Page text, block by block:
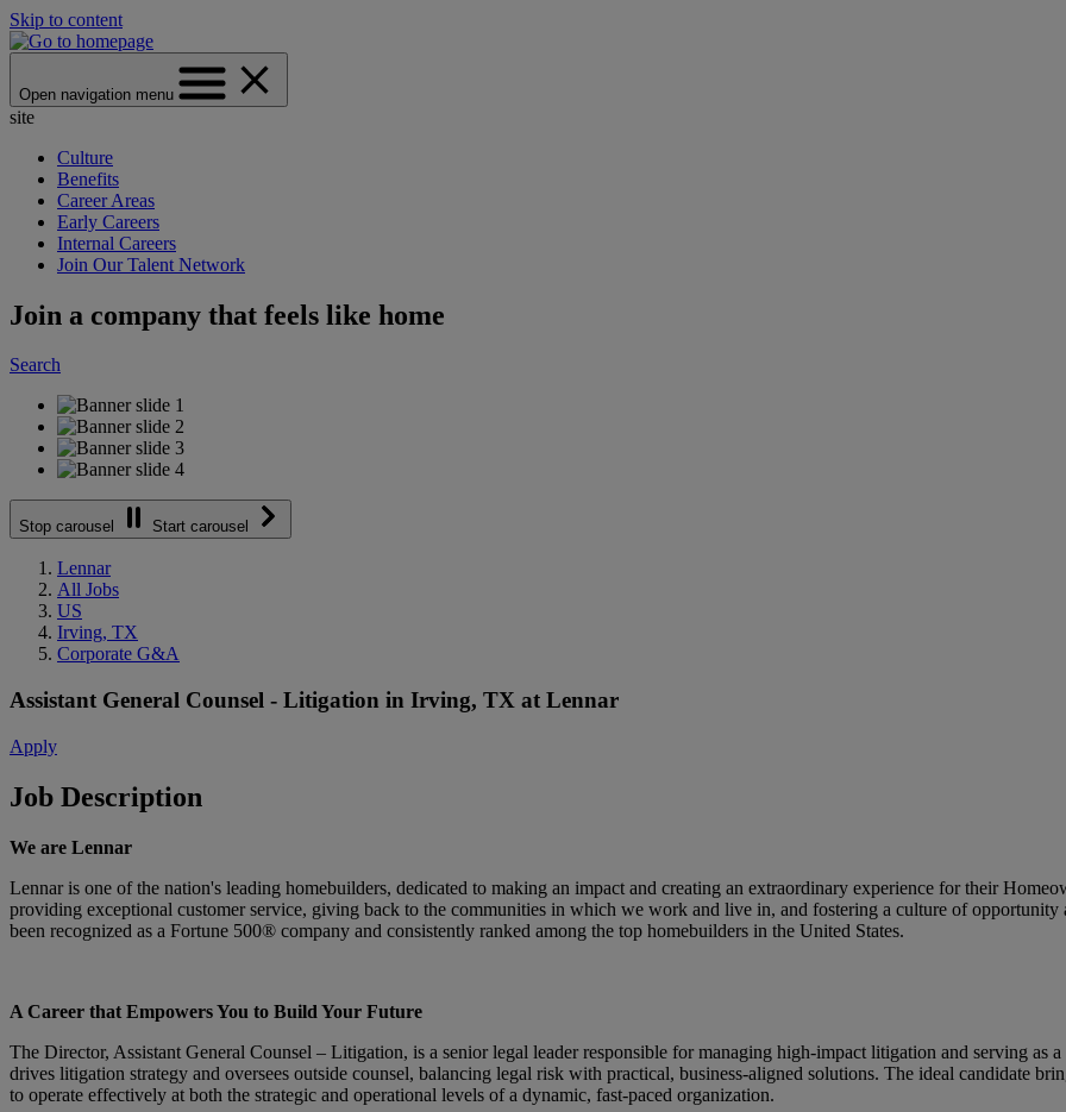
Skip to content
Open navigation menu
site
Culture
Benefits
Career Areas
Early Careers
Internal Careers
Join Our Talent Network
Join a company that feels like home
Search
Stop carousel Start carousel
Lennar
All Jobs
US
Irving, TX
Corporate G&A
Assistant General Counsel - Litigation in Irving, TX at Lennar
Apply
Job Description
We are Lennar
Lennar is one of the nation's leading homebuilders, dedicated to making an impact and creating an extraordinary experience for their
providing exceptional customer service, giving back to the communities in which we work and live in, and fostering a culture of
been recognized as a Fortune 500® company and consistently ranked among the top homebuilders in the United States.
A Career that Empowers You to Build Your Future
The Director, Assistant General Counsel – Litigation, is a senior legal leader responsible for managing high-impact litigation and serving as
drives litigation strategy and oversees outside counsel, balancing legal risk with practical, business-aligned solutions. The ideal candidate
to operate effectively at both the strategic and operational levels of a dynamic, fast-paced organization.